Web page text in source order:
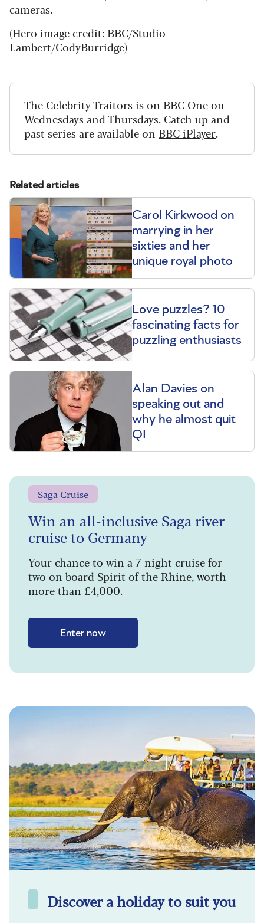
cameras.
(Hero image credit: BBC/Studio
Lambert/CodyBurridge)
The Celebrity Traitorsis on BBC One on
Wednesdays and Thursdays. Catch up and
past series are available on BBC iPlayer.
Related articles
Carol Kirkwood on
marrying in her
sixties and her
unique royal photo
Love puzzles? 10
fascinating facts for
puzzling enthusiasts
Alan Davies on
speaking out and
why he almost quit
QI
Saga Cruise
Win an all-inclusive Saga river
cruise to Germany
Your chance to win a 7-night cruise for
two on board Spirit of the Rhine, worth
more than £4,000.
Enter now
Discover a holiday to suit you